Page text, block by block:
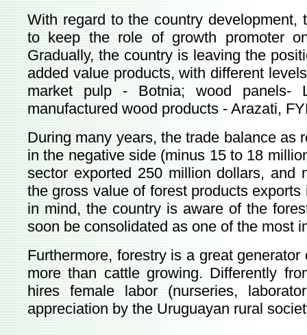
With regard to the country development,
to keep the role of growth promoter
Gradually, the country is leaving the
added value products, with different
market pulp - Botnia; wood panels-
manufactured wood products - Arazati,
During many years, the trade balance as
in the negative side (minus 15 to 18
sector exported 250 million dollars, and
the gross value of forest products
in mind, the country is aware of the
soon be consolidated as one of the most
Furthermore, forestry is a great
more than cattle growing. Differently
hires female labor (nurseries,
appreciation by the Uruguayan rural